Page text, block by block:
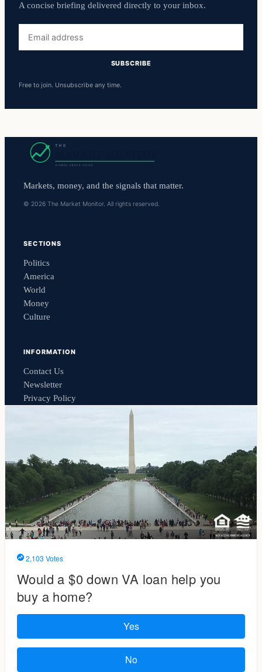
A concise briefing delivered directly to your inbox.
address
SUBSCRIBE
Free to join. Unsubscribe any time.
Markets, money, and the signals that matter.
© 2026 The Market Monitor. All rights reserved.
SECTIONS
Politics
America
World
Money
Culture
INFORMATION
Contact Us
Newsletter
Privacy Policy